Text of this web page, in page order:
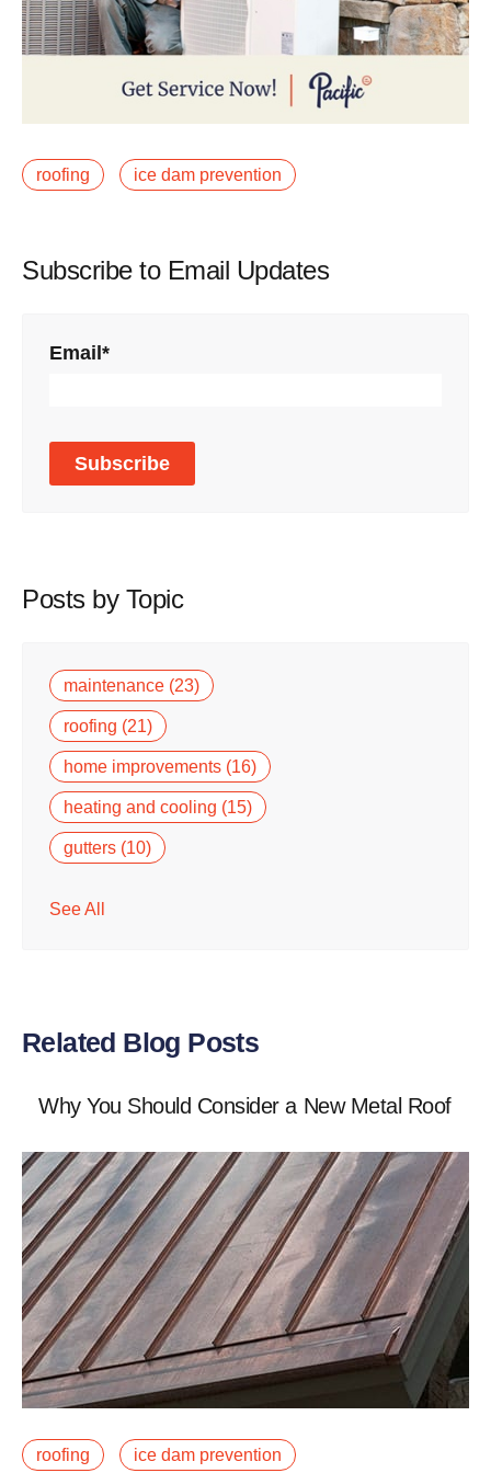
roofing ice dam prevention
Subscribe to Email Updates
Email *
Posts by Topic
maintenance (23)
roofing (21)
home improvements (16)
heating and cooling (15)
gutters (10)
See All
Related Blog Posts
Why You Should Consider a New Metal Roof
May 22, 2019
roofing ice dam prevention